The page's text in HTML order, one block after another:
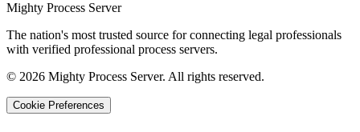
Mighty Process Server
The nation's most trusted source for connecting legal professionals
with verified professional process servers.
© 2026 Mighty Process Server. All rights reserved.
Cookie Preferences